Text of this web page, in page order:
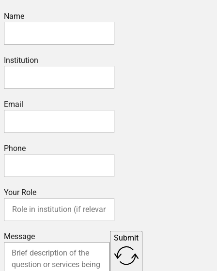
Name
Institution
Email
Phone
Your Role
Message Submit